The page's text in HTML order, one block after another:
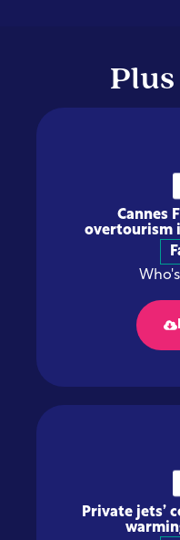
Plus
Cannes
overtourism
Private jets’